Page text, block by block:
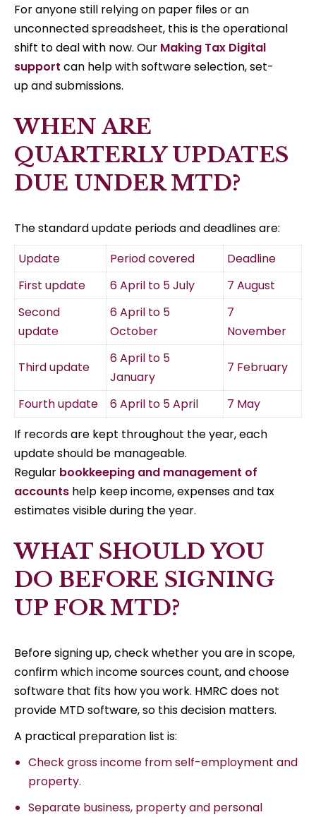
For anyone still relying on paper files or an
unconnected spreadsheet, this is the operational
shift to deal with now. Our Making Tax Digital
support can help with software selection, set-
up and submissions.
WHEN ARE
QUARTERLY UPDATES
DUE UNDER MTD?
The standard update periods and deadlines are:
Update
Period covered
Deadline
First update
6 April to 5 July
7 August
Second
update
6 April to 5
October
7
November
Third update
6 April to 5
January
7 February
Fourth update 6 April to 5 April
7 May
If records are kept throughout the year, each
update should be manageable.
Regular bookkeeping and management of
accounts help keep income, expenses and tax
estimates visible during the year.
WHAT SHOULD YOU
DO BEFORE SIGNING
UP FOR MTD?
Before signing up, check whether you are in scope,
confirm which income sources count, and choose
software that fits how you work. HMRC does not
provide MTD software, so this decision matters.
A practical preparation list is:
Check gross income from self-employment and
property.
Separate business, property and personal